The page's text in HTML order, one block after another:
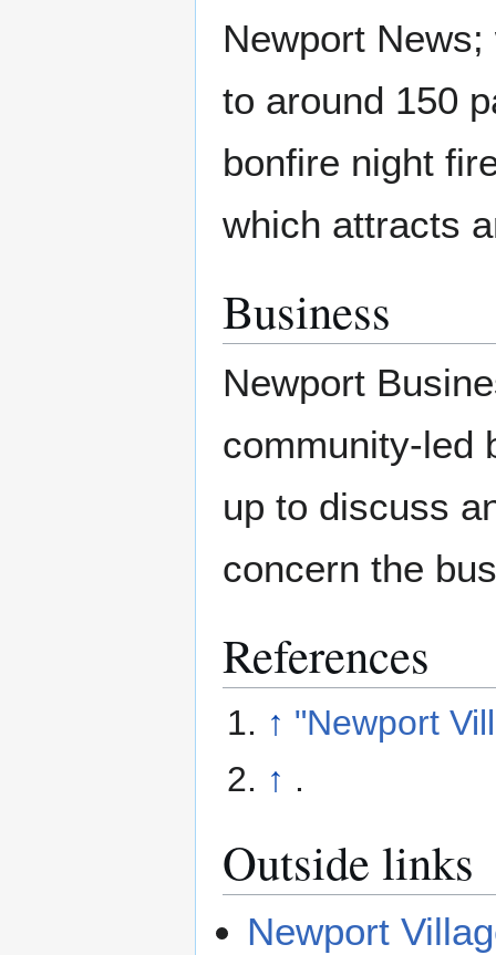
Newport
to around 150
bonfire night
which attracts
Business
Newport
community-led
up to discuss
concern the
References
↑ "Newport
↑ .
Outside links
Newport